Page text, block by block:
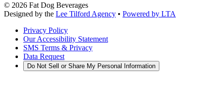
© 2026 Fat Dog Beverages
Designed by the Lee Tilford Agency • Powered by LTA
Privacy Policy
Our Accessibility Statement
SMS Terms & Privacy
Data Request
Do Not Sell or Share My Personal Information